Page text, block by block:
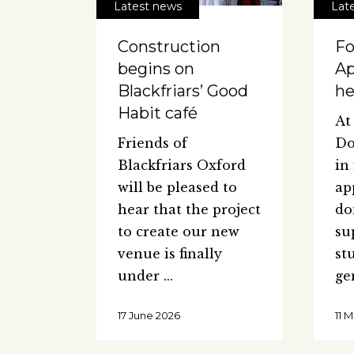
Latest news
Construction
begins on
Blackfriars’ Good
Habit café
Friends of
Blackfriars Oxford
will be pleased to
hear that the project
to create our new
venue is finally
under
17 June 2026
At
in
11